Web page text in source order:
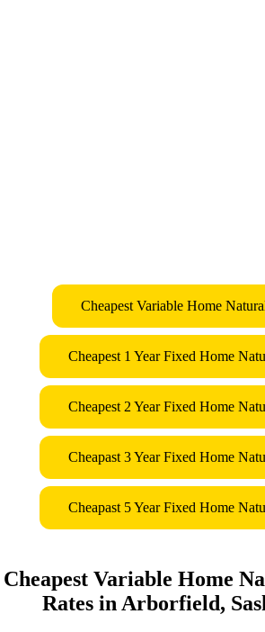
Cheapest Variable Home
Cheapest 1 Year Fixed Home
Cheapest 2 Year Fixed Home
Cheapast 3 Year Fixed Home
Cheapast 5 Year Fixed Home
Cheapest Variable Home
Rates in Arborfield,